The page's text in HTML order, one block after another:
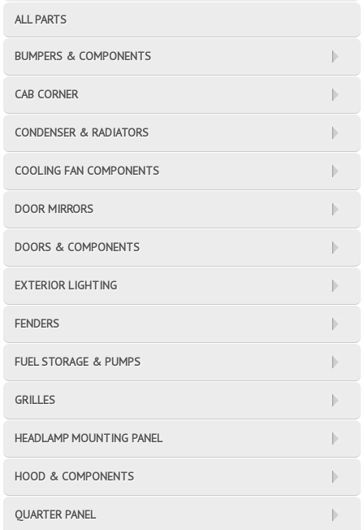
ALL PARTS
BUMPERS & COMPONENTS
CAB CORNER
CONDENSER & RADIATORS
COOLING FAN COMPONENTS
DOOR MIRRORS
DOORS & COMPONENTS
EXTERIOR LIGHTING
FENDERS
FUEL STORAGE & PUMPS
GRILLES
HEADLAMP MOUNTING PANEL
HOOD & COMPONENTS
QUARTER PANEL